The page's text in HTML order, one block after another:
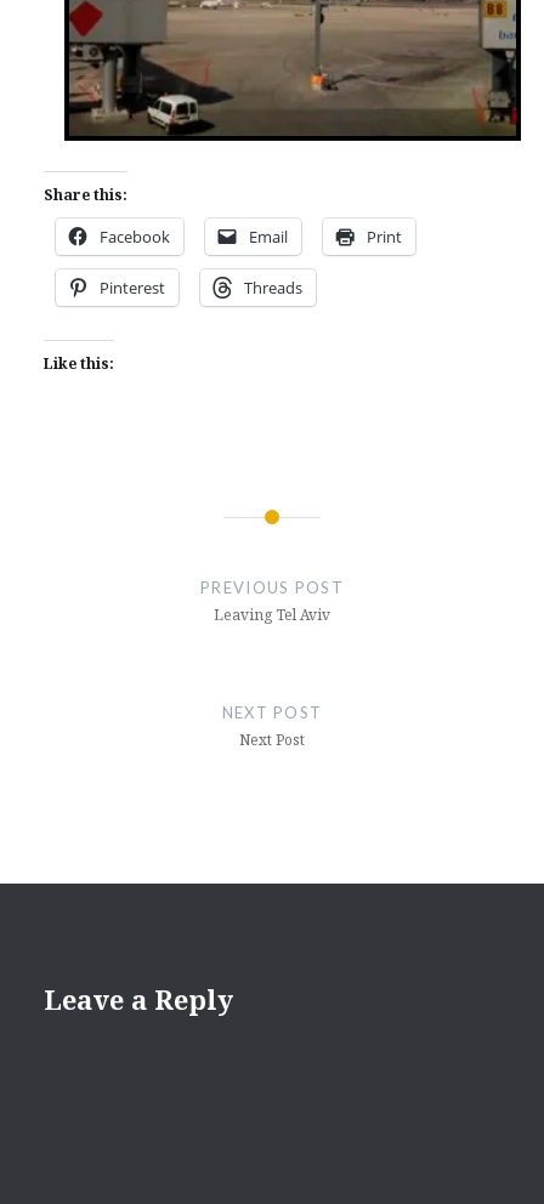
Share this:
Facebook Email Print
Pinterest Threads
Like this:
PREVIOUS POST
Leaving Tel Aviv
NEXT POST
Next Post
Leave a Reply